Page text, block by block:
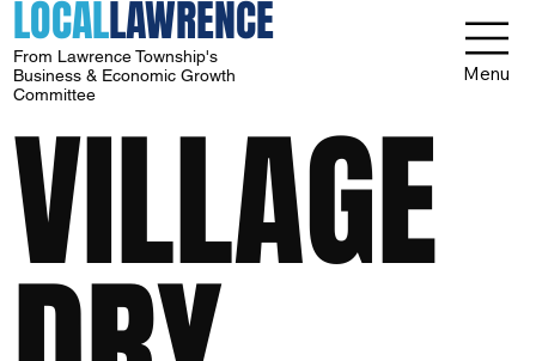
LOCALLAWRENCE
From Lawrence Township's
Business & Economic Growth
Committee
Menu
VILLAGE